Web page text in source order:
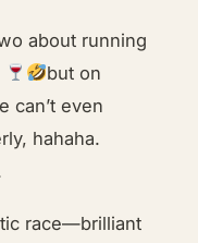
about running
but on
can’t even
hahaha.
race—brilliant